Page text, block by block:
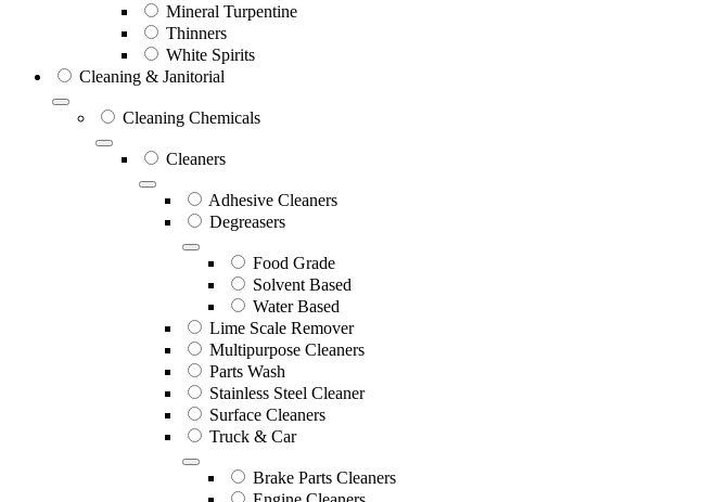
Mineral Turpentine
Thinners
White Spirits
Cleaning & Janitorial
Cleaning Chemicals
Cleaners
Adhesive Cleaners
Degreasers
Food Grade
Solvent Based
Water Based
Lime Scale Remover
Multipurpose Cleaners
Parts Wash
Stainless Steel Cleaner
Surface Cleaners
Truck & Car
Brake Parts Cleaners